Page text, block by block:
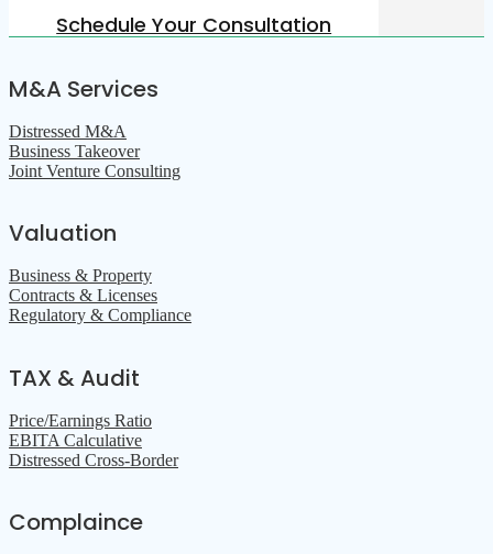
Schedule Your Consultation
M&A Services
Distressed M&A
Business Takeover
Joint Venture Consulting
Valuation
Business & Property
Contracts & Licenses
Regulatory & Compliance
TAX & Audit
Price/Earnings Ratio
EBITA Calculative
Distressed Cross-Border
Complaince